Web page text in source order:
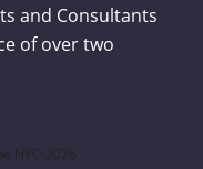
and Consultants
of over two
NYC-2026